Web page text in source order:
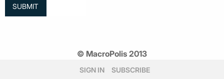
© MacroPolis 2013
SIGN IN SUBSCRIBE